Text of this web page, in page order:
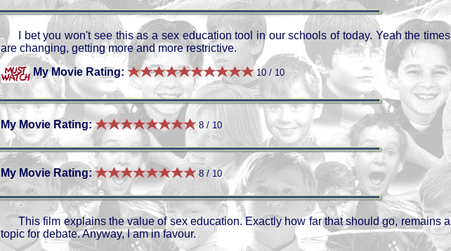
I bet you won't see this as a sex education tool in our schools of today. Yeah the times
are changing, getting more and more restrictive.
My Movie Rating:
10 / 10
My Movie Rating: 8 / 10
My Movie Rating: 8 / 10
This film explains the value of sex education. Exactly how far that should go, remains a
topic for debate. Anyway, I am in favour.